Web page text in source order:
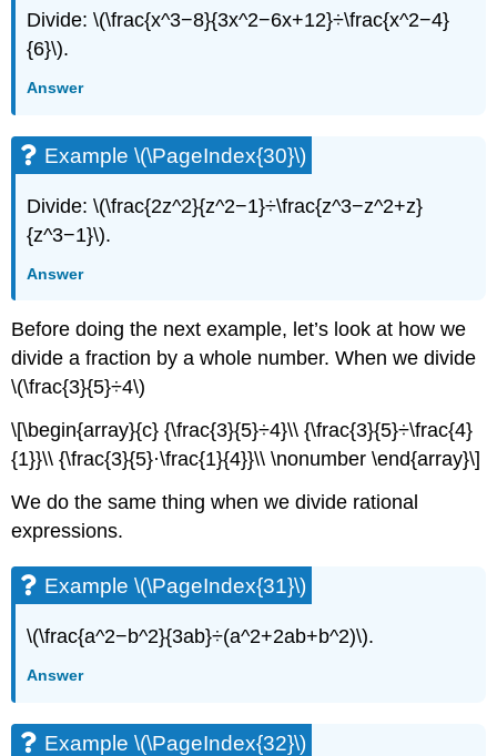
Divide: \(\frac{x^3−8}{3x^2−6x+12}÷\frac{x^2−4}
{6}\).
Answer
Example \(\PageIndex{30}\)
Divide: \(\frac{2z^2}{z^2−1}÷\frac{z^3−z^2+z}
{z^3−1}\).
Answer
Before doing the next example, let’s look at how we
divide a fraction by a whole number. When we divide
\(\frac{3}{5}÷4\)
\[\begin{array}{c} {\frac{3}{5}÷4}\\ {\frac{3}{5}÷\frac{4}
{1}}\\ {\frac{3}{5}·\frac{1}{4}}\\ \nonumber \end{array}\]
We do the same thing when we divide rational
expressions.
Example \(\PageIndex{31}\)
\(\frac{a^2−b^2}{3ab}÷(a^2+2ab+b^2)\).
Answer
Example \(\PageIndex{32}\)